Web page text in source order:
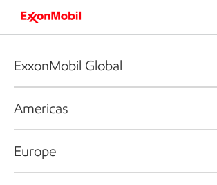
ExxonMobil Global
Americas
Europe